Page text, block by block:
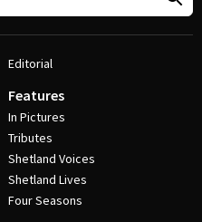
Editorial
Features
In Pictures
Tributes
Shetland Voices
Shetland Lives
Four Seasons